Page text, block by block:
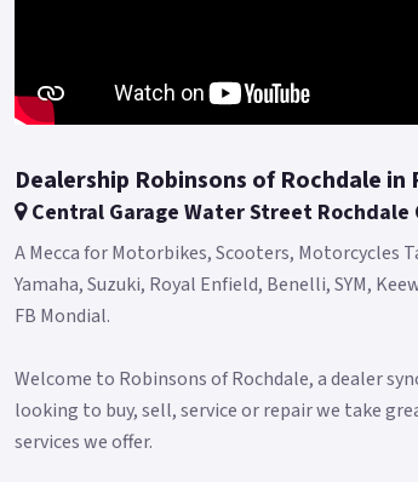
Dealership Robinsons of Rochdale in
Central Garage Water Street Rochdale
A Mecca for Motorbikes, Scooters, Motorcycles
Yamaha, Suzuki, Royal Enfield, Benelli, SYM,
FB Mondial.
Welcome to Robinsons of Rochdale, a dealer
looking to buy, sell, service or repair we take
services we offer.